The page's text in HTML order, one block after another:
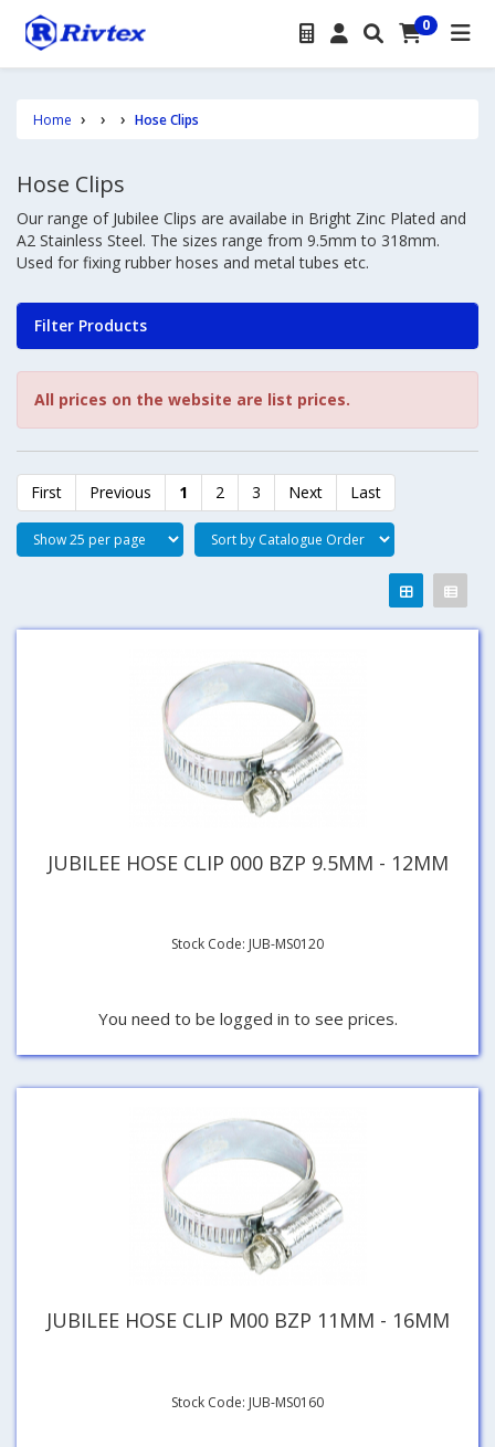
0
Home Hose Clips
Hose Clips
Our range of Jubilee Clips are availabe in Bright Zinc Plated and
A2 Stainless Steel. The sizes range from 9.5mm to 318mm.
Used for fixing rubber hoses and metal tubes etc.
Filter Products
All prices on the website are list prices.
First Previous 1 2 3 Next Last
JUBILEE HOSE CLIP 000 BZP 9.5MM - 12MM
Stock Code: JUB-MS0120
You need to be logged in to see prices.
JUBILEE HOSE CLIP M00 BZP 11MM - 16MM
Stock Code: JUB-MS0160